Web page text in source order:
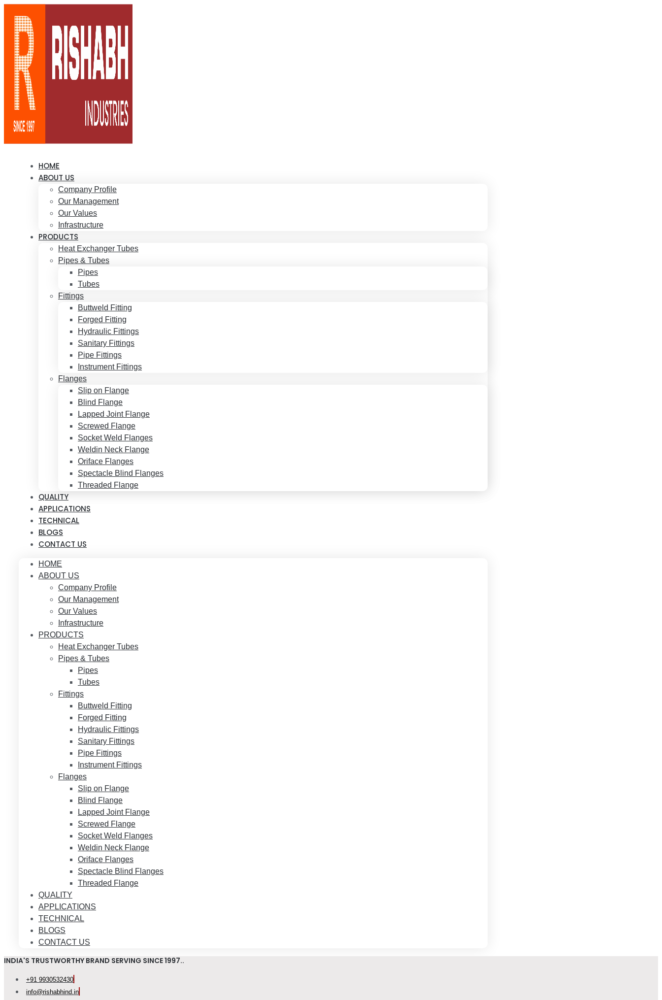
HOME
ABOUT US
Company Profile
Our Management
Our Values
Infrastructure
PRODUCTS
Heat Exchanger Tubes
Pipes & Tubes
Pipes
Tubes
Fittings
Buttweld Fitting
Forged Fitting
Hydraulic Fittings
Sanitary Fittings
Pipe Fittings
Instrument Fittings
Flanges
Slip on Flange
Blind Flange
Lapped Joint Flange
Screwed Flange
Socket Weld Flanges
Weldin Neck Flange
Oriface Flanges
Spectacle Blind Flanges
Threaded Flange
QUALITY
APPLICATIONS
TECHNICAL
BLOGS
CONTACT US
HOME
ABOUT US
Company Profile
Our Management
Our Values
Infrastructure
PRODUCTS
Heat Exchanger Tubes
Pipes & Tubes
Pipes
Tubes
Fittings
Buttweld Fitting
Forged Fitting
Hydraulic Fittings
Sanitary Fittings
Pipe Fittings
Instrument Fittings
Flanges
Slip on Flange
Blind Flange
Lapped Joint Flange
Screwed Flange
Socket Weld Flanges
Weldin Neck Flange
Oriface Flanges
Spectacle Blind Flanges
Threaded Flange
QUALITY
APPLICATIONS
TECHNICAL
BLOGS
CONTACT US
INDIA'S TRUSTWORTHY BRAND SERVING SINCE 1997..
+91 9930532430
info@rishabhind.in